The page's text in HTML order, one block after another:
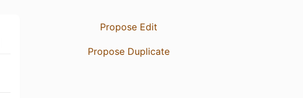
Propose Edit
Propose Duplicate